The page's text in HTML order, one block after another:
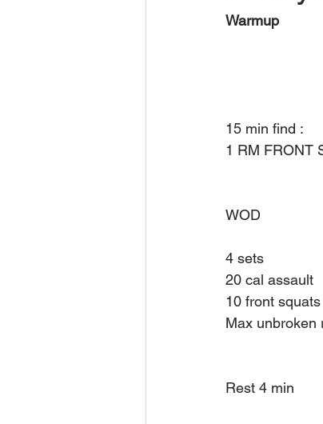
Warmup
15 min find :
1 RM FRONT
WOD
4 sets
20 cal assault
10 front
Max unbroken
Rest 4 min